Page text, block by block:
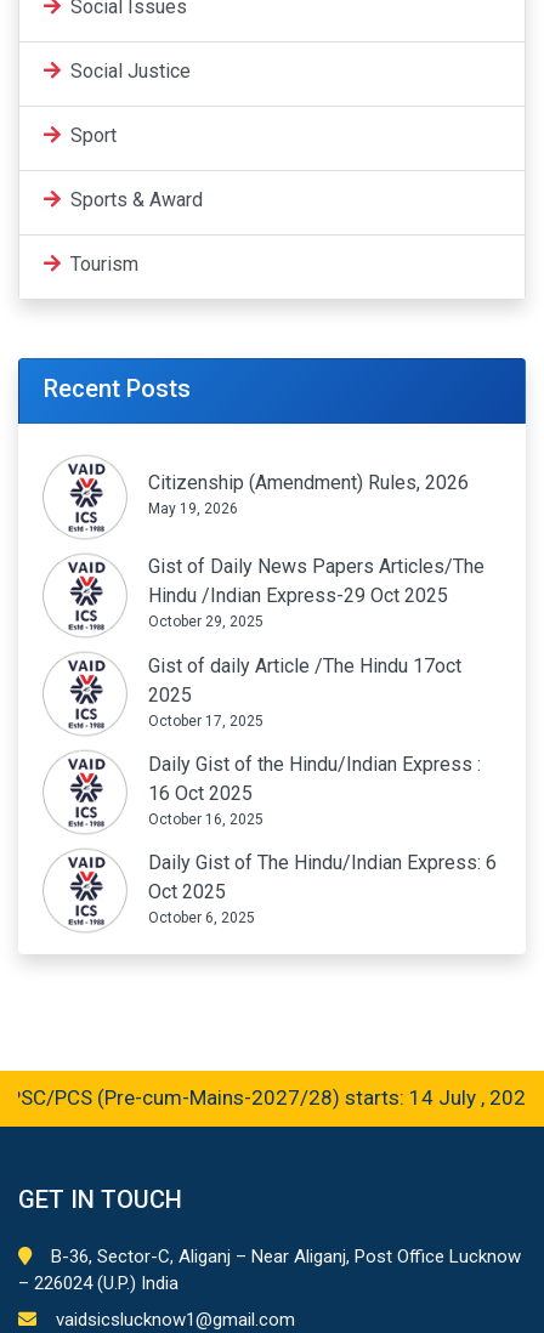
Social Issues
Social Justice
Sport
Sports & Award
Tourism
Recent Posts
Citizenship (Amendment) Rules, 2026
May 19, 2026
Gist of Daily News Papers Articles/The
Hindu /Indian Express-29 Oct 2025
October 29, 2025
Gist of daily Article /The Hindu 17oct
2025
October 17, 2025
Daily Gist of the Hindu/Indian Express :
16 Oct 2025
October 16, 2025
Daily Gist of The Hindu/Indian Express: 6
Oct 2025
October 6, 2025
PCS (Pre-cum-Mains-2027/28) starts: 14 July , 2026
GET IN TOUCH
B-36, Sector-C, Aliganj – Near Aliganj, Post Office Lucknow
– 226024 (U.P.) India
vaidsicslucknow1@gmail.com